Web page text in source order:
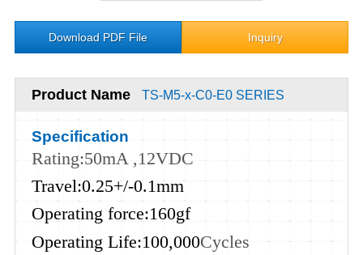
Download PDF File Inquiry
Product Name TS-M5-x-C0-E0 SERIES
Specification
Rating:50mA ,12VDC
Travel:0.25+/-0.1mm
Operating force:160gf
Operating Life:100,000Cycles